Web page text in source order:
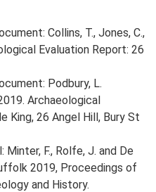
Collins, T., Jones, C.,
Evaluation Report: 26
Podbury, L.
Archaeological
King, 26 Angel Hill, Bury St
Minter, F., Rolfe, J. and De
2019, Proceedings of
and History.